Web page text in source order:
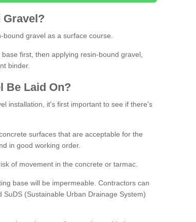
Gravel?
gravel as a surface course.
first, then applying resin-bound gravel,
binder.
Be Laid On?
installation, it's first important to see if there's
surfaces that are acceptable for the
in good working order.
of movement in the concrete or tarmac.
base will be impermeable. Contractors can
(Sustainable Urban Drainage System)